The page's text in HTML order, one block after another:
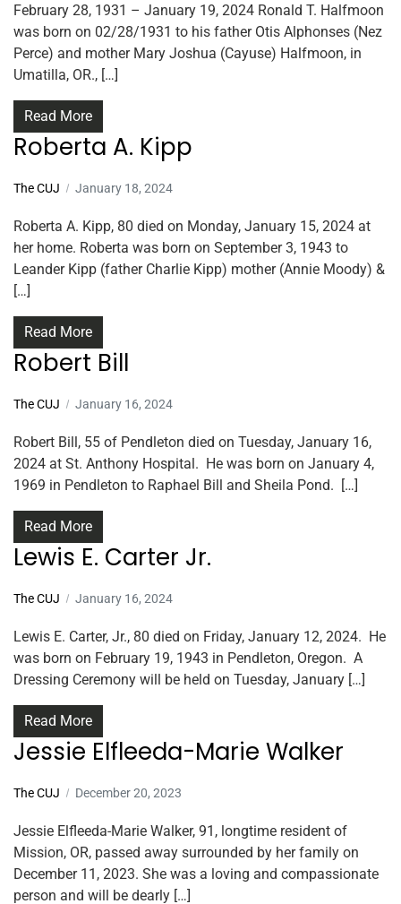
February 28, 1931 – January 19, 2024 Ronald T. Halfmoon
was born on 02/28/1931 to his father Otis Alphonses (Nez
Perce) and mother Mary Joshua (Cayuse) Halfmoon, in
Umatilla, OR., […]
Read More
Roberta A. Kipp
The CUJ January 18, 2024
Roberta A. Kipp, 80 died on Monday, January 15, 2024 at
her home. Roberta was born on September 3, 1943 to
Leander Kipp (father Charlie Kipp) mother (Annie Moody) &
[…]
Read More
Robert Bill
The CUJ January 16, 2024
Robert Bill, 55 of Pendleton died on Tuesday, January 16,
2024 at St. Anthony Hospital. He was born on January 4,
1969 in Pendleton to Raphael Bill and Sheila Pond. […]
Read More
Lewis E. Carter Jr.
The CUJ January 16, 2024
Lewis E. Carter, Jr., 80 died on Friday, January 12, 2024. He
was born on February 19, 1943 in Pendleton, Oregon. A
Dressing Ceremony will be held on Tuesday, January […]
Read More
Jessie Elfleeda-Marie Walker
The CUJ December 20, 2023
Jessie Elfleeda-Marie Walker, 91, longtime resident of
Mission, OR, passed away surrounded by her family on
December 11, 2023. She was a loving and compassionate
person and will be dearly […]